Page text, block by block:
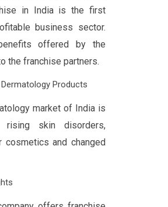
in India is the first
business sector.
offered by the
the franchise partners.
Products
market of India is
rising skin disorders,
cosmetics and changed